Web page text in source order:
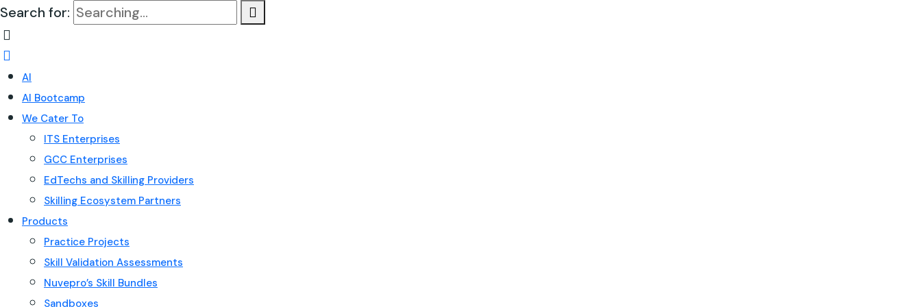
Search for:
AI
AI Bootcamp
We Cater To
ITS Enterprises
GCC Enterprises
EdTechs and Skilling Providers
Skilling Ecosystem Partners
Products
Practice Projects
Skill Validation Assessments
Nuvepro’s Skill Bundles
Sandboxes